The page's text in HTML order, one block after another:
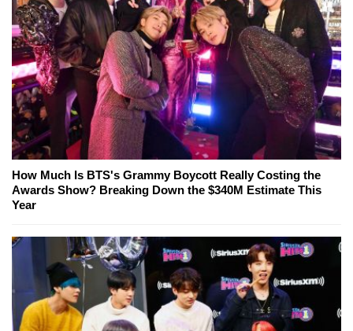
How Much Is BTS's Grammy Boycott Really Costing the
Awards Show? Breaking Down the $340M Estimate This
Year